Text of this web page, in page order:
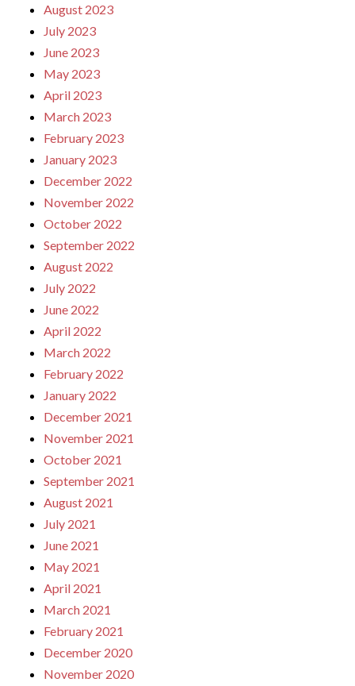
August 2023
July 2023
June 2023
May 2023
April 2023
March 2023
February 2023
January 2023
December 2022
November 2022
October 2022
September 2022
August 2022
July 2022
June 2022
April 2022
March 2022
February 2022
January 2022
December 2021
November 2021
October 2021
September 2021
August 2021
July 2021
June 2021
May 2021
April 2021
March 2021
February 2021
December 2020
November 2020